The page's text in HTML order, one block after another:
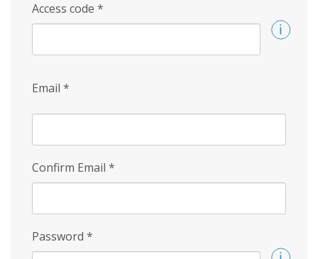
Access code *
Email *
Confirm Email *
Password *